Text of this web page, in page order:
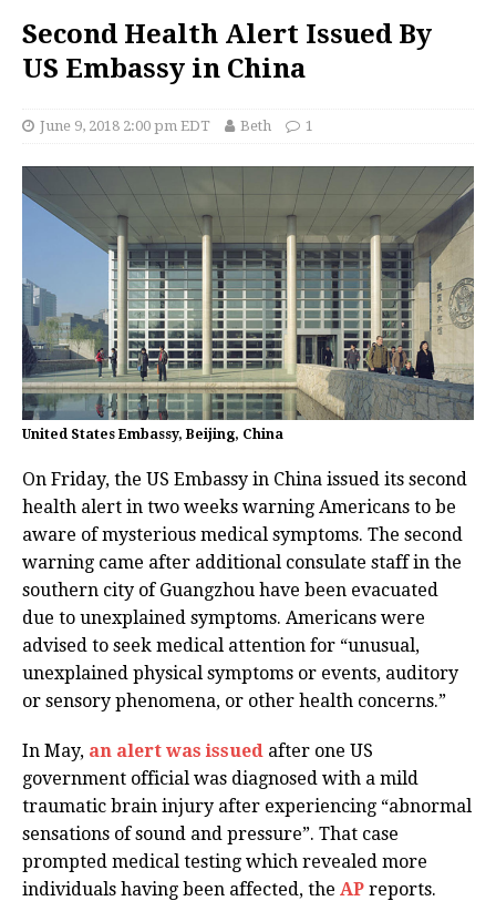
Second Health Alert Issued By
US Embassy in China
June 9, 2018 2:00 pm EDT Beth 1
United States Embassy, Beijing, China
On Friday, the US Embassy in China issued its second
health alert in two weeks warning Americans to be
aware of mysterious medical symptoms. The second
warning came after additional consulate staff in the
southern city of Guangzhou have been evacuated
due to unexplained symptoms. Americans were
advised to seek medical attention for “unusual,
unexplained physical symptoms or events, auditory
or sensory phenomena, or other health concerns.”
In May, an alert was issued after one US
government official was diagnosed with a mild
traumatic brain injury after experiencing “abnormal
sensations of sound and pressure”. That case
prompted medical testing which revealed more
individuals having been affected, the AP reports.